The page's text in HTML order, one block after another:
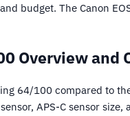
budget. The Canon
Overview and
64/100 compared to
APS-C sensor size,